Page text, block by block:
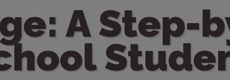
A Step-